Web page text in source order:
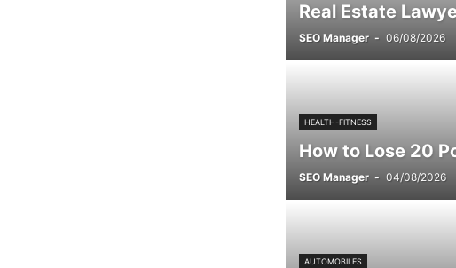
Real Estate
SEO Manager - 06/08/2026
HEALTH-FITNESS
How to Lose 20
SEO Manager - 04/08/2026
AUTOMOBILES